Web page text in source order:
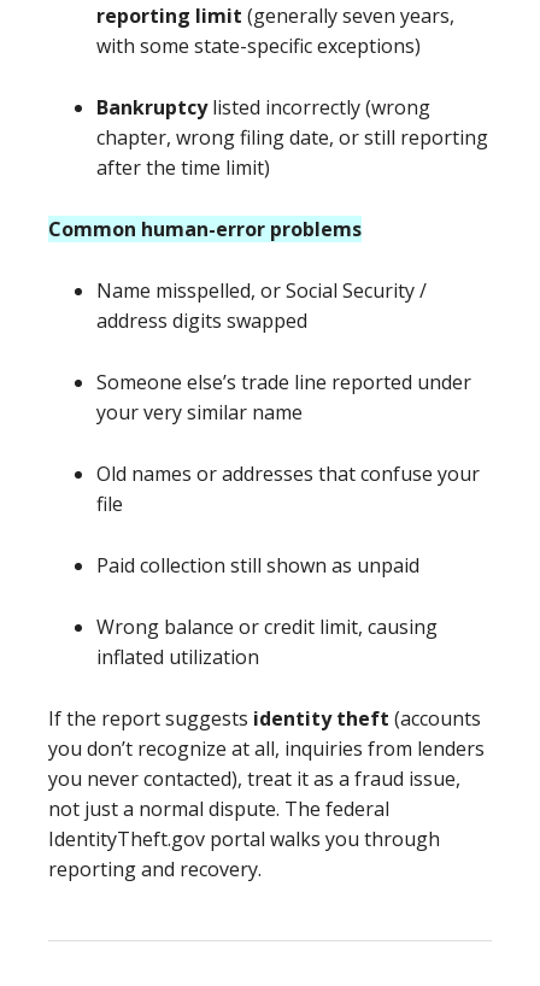
reporting limit (generally seven years,
with some state-specific exceptions)
Bankruptcylisted incorrectly (wrong
chapter, wrong filing date, or still reporting
after the time limit)
Common human-error problems
Name misspelled, or Social Security /
address digits swapped
Someone else’s trade line reported under
your very similar name
Old names or addresses that confuse your
file
Paid collection still shown as unpaid
Wrong balance or credit limit, causing
inflated utilization
If the report suggests identity theft (accounts
you don’t recognize at all, inquiries from lenders
you never contacted), treat it as a fraud issue,
not just a normal dispute. The federal
IdentityTheft.gov portal walks you through
reporting and recovery.